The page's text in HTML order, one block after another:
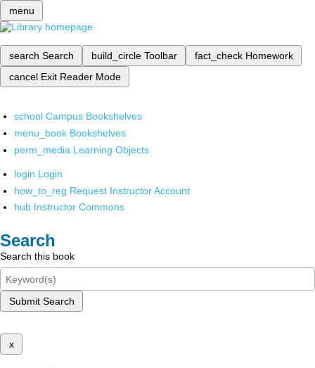
menu
search Search build_circle Toolbar fact_check Homework
cancel Exit Reader Mode
school Campus Bookshelves
menu_book Bookshelves
perm_media Learning Objects
login Login
how_to_reg Request Instructor Account
hub Instructor Commons
Search
Search this book
Submit Search
x